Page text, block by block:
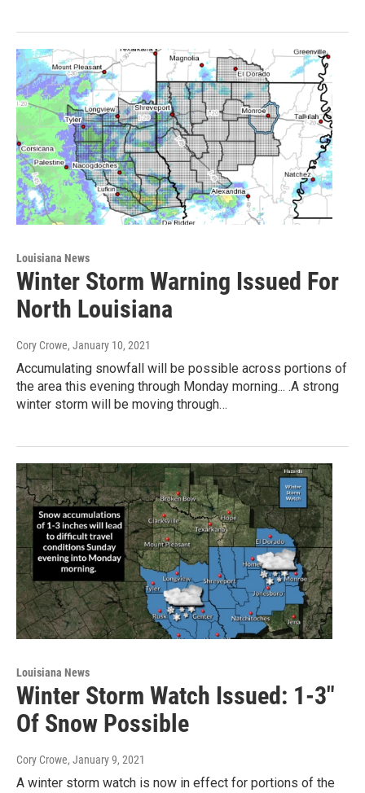
Louisiana News
Winter Storm Warning Issued For
North Louisiana
Cory Crowe, January 10, 2021
Accumulating snowfall will be possible across portions of
the area this evening through Monday morning... .A strong
winter storm will be moving through…
Louisiana News
Winter Storm Watch Issued: 1-3"
Of Snow Possible
Cory Crowe, January 9, 2021
A winter storm watch is now in effect for portions of the